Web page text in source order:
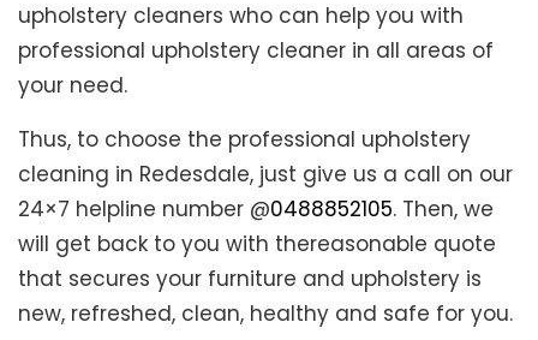
upholstery cleaners who can help you with
professional upholstery cleaner in all areas of
your need.
Thus, to choose the professional upholstery
cleaning in Redesdale, just give us a call on our
24×7 helpline number @0488852105. Then, we
will get back to you with thereasonable quote
that secures your furniture and upholstery is
new, refreshed, clean, healthy and safe for you.